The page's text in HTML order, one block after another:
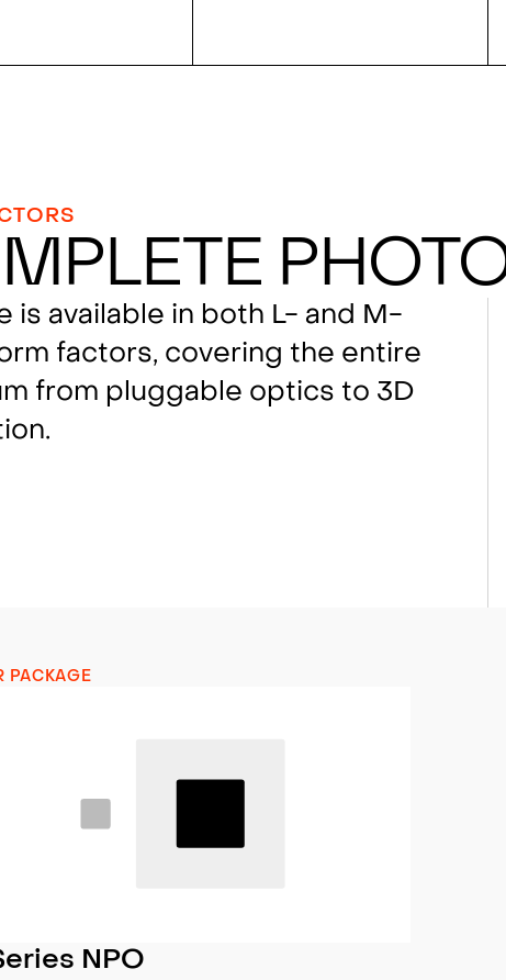
is available in both L- and M-
factors, covering the entire
from pluggable optics to 3D
PACKAGE
NPO